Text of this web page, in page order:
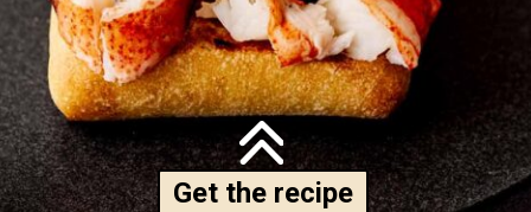
Get the recipe